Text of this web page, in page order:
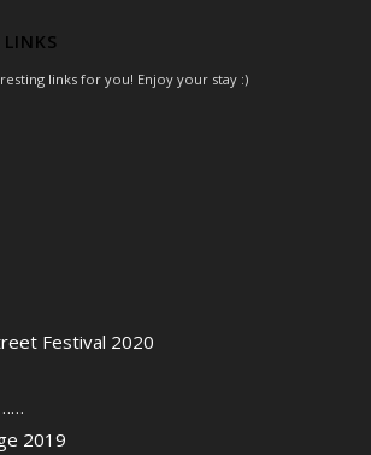
links for you! Enjoy your stay :)
Festival 2020
2019